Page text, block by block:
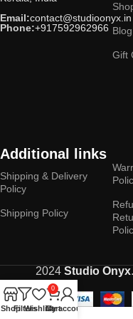
Email:contact@studioonyx.in
Phone:+917592962966 Blog
Gift
Additional links
Shipping & Delivery
Policy
Shipping Policy
2024 Studio Onyx
ShopFiltersWishlist
0
Cart
My account